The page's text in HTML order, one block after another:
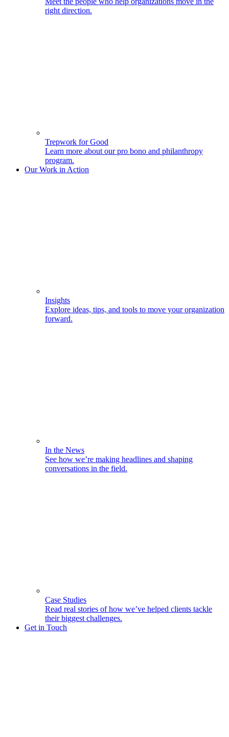
right direction.
Trepwork for Good
Learn more about our pro bono and philanthropy
program.
Our Work in Action
Insights
Explore ideas, tips, and tools to move your organization
forward.
In the News
See how we’re making headlines and shaping
conversations in the field.
Case Studies
Read real stories of how we’ve helped clients tackle
their biggest challenges.
Get in Touch